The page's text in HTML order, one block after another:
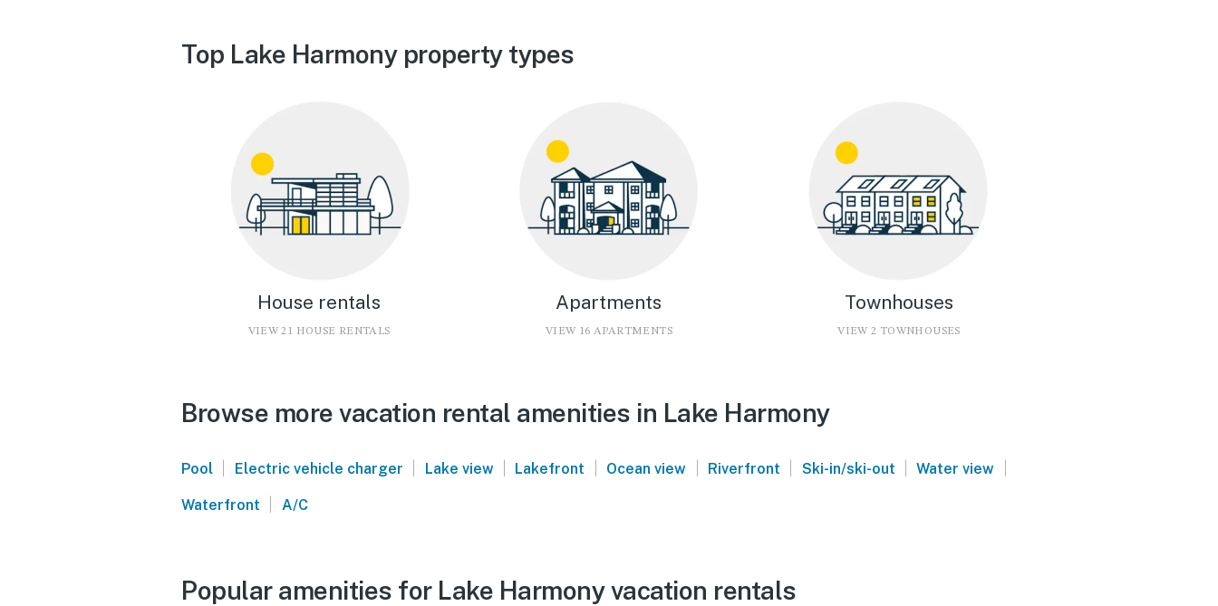
Top Lake Harmony property types
House rentals
VIEW 21 HOUSE RENTALS
Apartments
VIEW 16 APARTMENTS
Townhouses
VIEW 2 TOWNHOUSES
Browse more vacation rental amenities in Lake Harmony
Pool | Electric vehicle charger | Lake view | Lakefront | Ocean view | Riverfront | Ski-in/ski-out | Water view |
Waterfront | A/C
Popular amenities for Lake Harmony vacation rentals